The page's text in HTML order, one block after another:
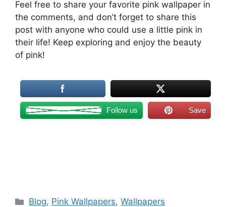
Feel free to share your favorite pink wallpaper in
the comments, and don’t forget to share this
post with anyone who could use a little pink in
their life! Keep exploring and enjoy the beauty
of pink!
Follow us Save
Categories
Blog, Pink Wallpapers,Wallpapers